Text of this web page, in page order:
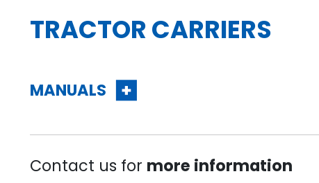
TRACTOR CARRIERS
MANUALS
Contact us for more information